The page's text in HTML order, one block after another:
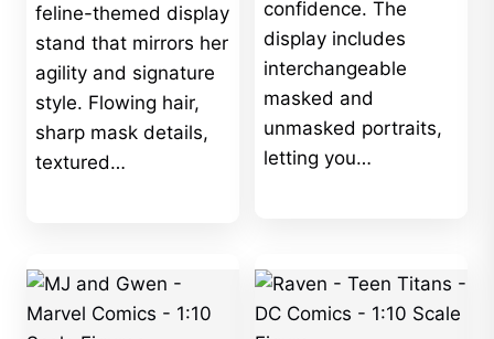
feline-themed display
stand that mirrors her
agility and signature
style. Flowing hair,
sharp mask details,
textured…
confidence. The
display includes
interchangeable
masked and
unmasked portraits,
letting you…